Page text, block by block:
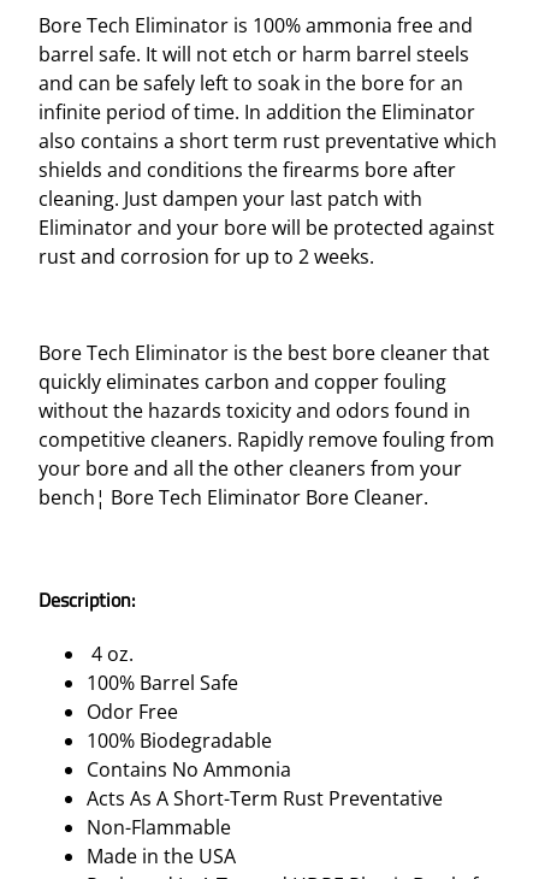
Bore Tech Eliminator is 100% ammonia free and
barrel safe. It will not etch or harm barrel steels
and can be safely left to soak in the bore for an
infinite period of time. In addition the Eliminator
also contains a short term rust preventative which
shields and conditions the firearms bore after
cleaning. Just dampen your last patch with
Eliminator and your bore will be protected against
rust and corrosion for up to 2 weeks.
Bore Tech Eliminator is the best bore cleaner that
quickly eliminates carbon and copper fouling
without the hazards toxicity and odors found in
competitive cleaners. Rapidly remove fouling from
your bore and all the other cleaners from your
bench¦ Bore Tech Eliminator Bore Cleaner.
Description:
4 oz.
100% Barrel Safe
Odor Free
100% Biodegradable
Contains No Ammonia
Acts As A Short-Term Rust Preventative
Non-Flammable
Made in the USA